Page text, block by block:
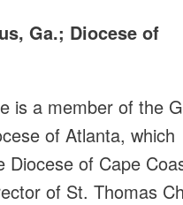
Ga.; Diocese of
is a member of the
of Atlanta, which
of Cape
of St. Thomas